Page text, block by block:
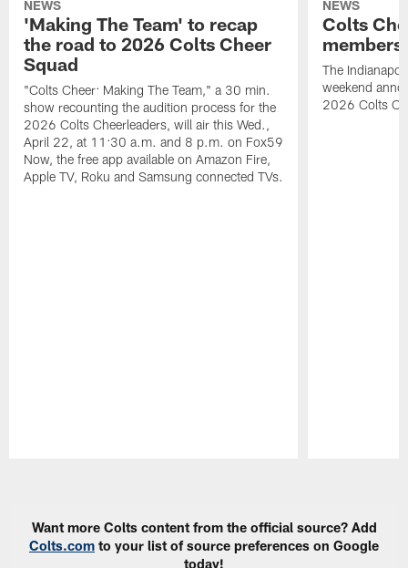
NEWS
'Making The Team' to recap
the road to 2026 Colts Cheer
Squad
"Colts Cheer: Making The Team," a 30 min.
show recounting the audition process for the
2026 Colts Cheerleaders, will air this Wed.,
April 22, at 11:30 a.m. and 8 p.m. on Fox59
Now, the free app available on Amazon Fire,
Apple TV, Roku and Samsung connected TVs.
NEWS
Colts
The
weekend
2026 Colts
Want more Colts content from the official source? Add
Colts.com to your list of source preferences on Google
today!